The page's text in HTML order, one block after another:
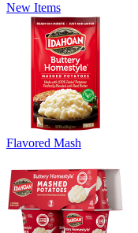
New Items
Flavored Mash